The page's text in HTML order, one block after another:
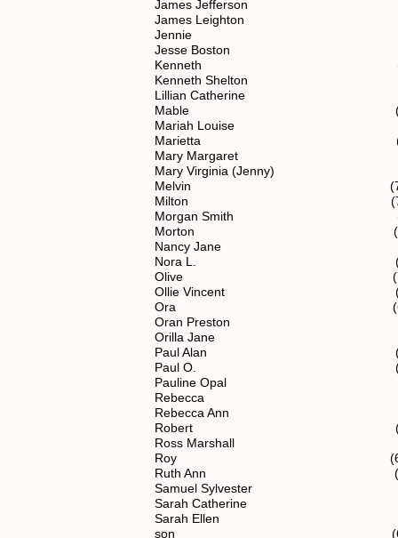
James Jefferson (6)
James Leighton (5)
Jennie (7)
Jesse Boston (6)
Kenneth (7)
Kenneth Shelton (7)
Lillian Catherine (6)
Mable (7)
Mariah Louise (5)
Marietta (6)
Mary Margaret (5)
Mary Virginia (Jenny) (6)
Melvin (7)
Milton (7)
Morgan Smith (6)
Morton (6)
Nancy Jane (5)
Nora L. (7)
Olive (7)
Ollie Vincent (7)
Ora (6)
Oran Preston (7)
Orilla Jane (6)
Paul Alan (7)
Paul O. (7)
Pauline Opal (7)
Rebecca (7)
Rebecca Ann (5)
Robert (5)
Ross Marshall (7)
Roy (6)
Ruth Ann (7)
Samuel Sylvester (6)
Sarah Catherine (6)
Sarah Ellen (5)
son (6)